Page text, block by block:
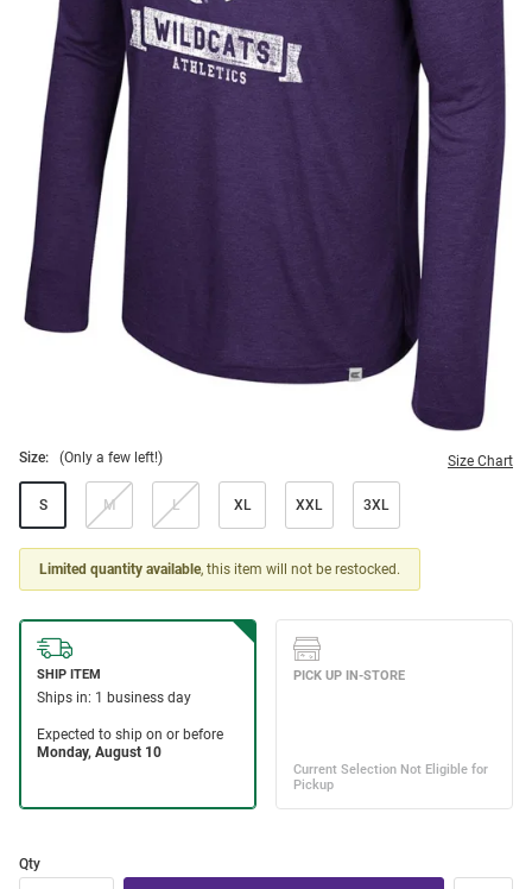
Size: (Only a few left!) Size Chart
S M L XL XXL 3XL
Limited quantity available, this item will not be restocked.
Qty